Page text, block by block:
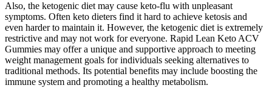
Also, the ketogenic diet may cause keto-flu with unpleasant
symptoms. Often keto dieters find it hard to achieve ketosis and
even harder to maintain it. However, the ketogenic diet is extremely
restrictive and may not work for everyone. Rapid Lean Keto ACV
Gummies may offer a unique and supportive approach to meeting
weight management goals for individuals seeking alternatives to
traditional methods. Its potential benefits may include boosting the
immune system and promoting a healthy metabolism.